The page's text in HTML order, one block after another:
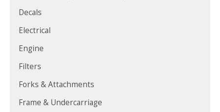
Decals
Electrical
Engine
Filters
Forks & Attachments
Frame & Undercarriage